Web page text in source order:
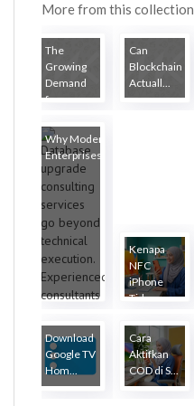
More from this collection
The
Growing
Demand
for...
Can
Blockchain
Actuall...
Why Modern
Enterprises...
Kenapa
NFC
iPhone
Tida...
Download
Google TV
Hom...
Cara
Aktifkan
COD di S...